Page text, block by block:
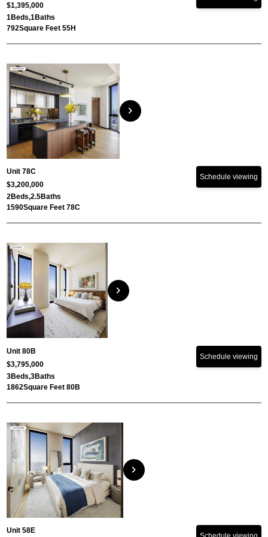
$1,395,000
1Beds,1Baths
792Square Feet 55H
chevron_right
Unit 78C
$3,200,000
2Beds,2.5Baths
1590Square Feet 78C
Schedule viewing
chevron_right
Unit 80B
$3,795,000
3Beds,3Baths
1862Square Feet 80B
Schedule viewing
chevron_right
Unit 58E